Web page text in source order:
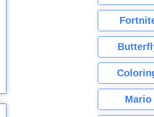
Mario